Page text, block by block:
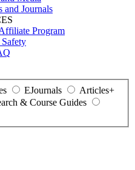
and Journals
Program
EJournals
Articles+
& Course Guides